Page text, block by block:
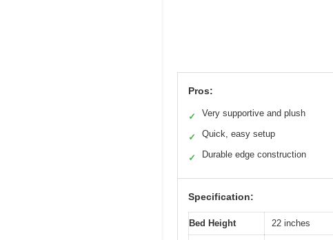
Pros:
✓ Very supportive and plush
✓ Quick, easy setup
✓ Durable edge construction
Specification:
Bed Height 22 inches